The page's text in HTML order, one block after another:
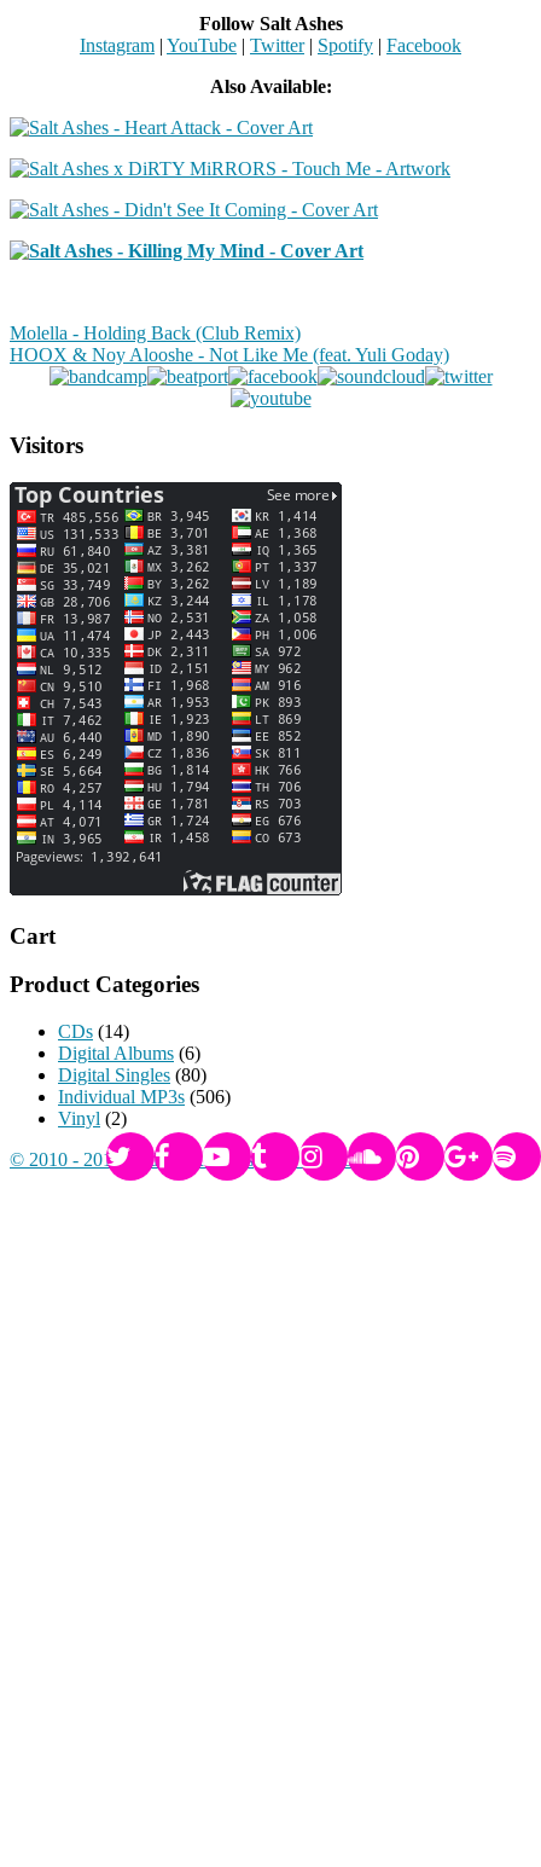
Follow Salt Ashes
Instagram | YouTube | Twitter| Spotify | Facebook
Also Available:
Molella - Holding Back (Club Remix)
HOOX & Noy Alooshe - Not Like Me (feat. Yuli Goday)
Visitors
Cart
Product Categories
CDs (14)
Digital Albums (6)
Digital Singles (80)
Individual MP3s (506)
Vinyl (2)
© 2010 - 2017 Radikal Records- Privacy Policy